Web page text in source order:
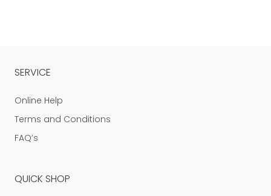
SERVICE
Online Help
Terms and Conditions
FAQ’s
QUICK SHOP